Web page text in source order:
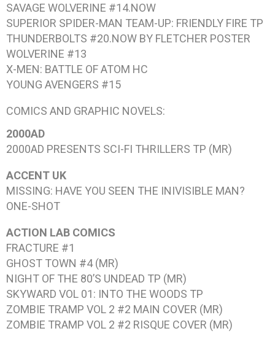
SAVAGE WOLVERINE #14.NOW
SUPERIOR SPIDER-MAN TEAM-UP: FRIENDLY FIRE TP
THUNDERBOLTS #20.NOW BY FLETCHER POSTER
WOLVERINE #13
X-MEN: BATTLE OF ATOM HC
YOUNG AVENGERS #15
COMICS AND GRAPHIC NOVELS:
2000AD
2000AD PRESENTS SCI-FI THRILLERS TP (MR)
ACCENT UK
MISSING: HAVE YOU SEEN THE INIVISIBLE MAN?
ONE-SHOT
ACTION LAB COMICS
FRACTURE #1
GHOST TOWN #4(MR)
NIGHT OF THE 80’S UNDEAD TP (MR)
SKYWARD VOL 01: INTO THE WOODS TP
ZOMBIE TRAMP VOL 2 #2 MAIN COVER (MR)
ZOMBIE TRAMP VOL 2 #2 RISQUE COVER (MR)